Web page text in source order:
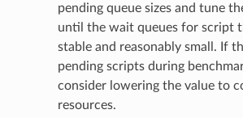
pending queue sizes and tune
until the wait queues for script
stable and reasonably small. If
pending scripts during
consider lowering the value to
resources.